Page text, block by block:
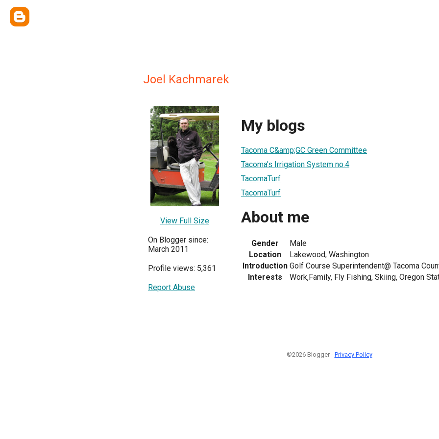
Joel Kachmarek
View Full Size
On Blogger since:
March 2011
Profile views: 5,361
Report Abuse
My blogs
Tacoma C&amp;GC Green Committee
Tacoma's Irrigation System no.4
TacomaTurf
TacomaTurf
About me
Gender
Male
Location
Lakewood, Washington
Introduction Golf Course Superintendent@ Tacoma
Interests
Work,Family, Fly Fishing, Skiing, Oregon
©2026 Blogger - Privacy Policy